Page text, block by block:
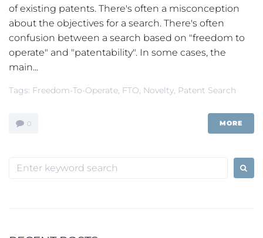
of existing patents. There's often a misconception
about the objectives for a search. There's often
confusion between a search based on "freedom to
operate" and "patentability". In some cases, the
main...
Tags: Freedom-To-Operate, FTO, Novelty, Patent Search
0 MORE
Search